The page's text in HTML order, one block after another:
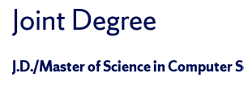
Joint Degree
J.D./Master of Science in Computer